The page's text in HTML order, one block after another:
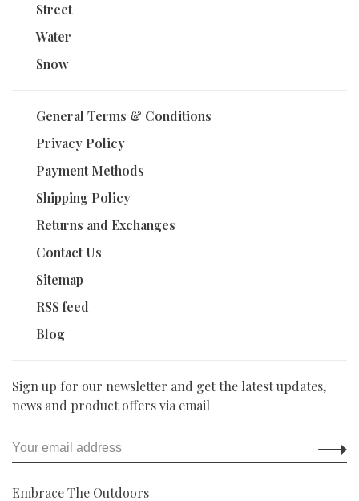
Street
Water
Snow
General Terms & Conditions
Privacy Policy
Payment Methods
Shipping Policy
Returns and Exchanges
Contact Us
Sitemap
RSS feed
Blog
Sign up for our newsletter and get the latest updates,
news and product offers via email
Embrace The Outdoors